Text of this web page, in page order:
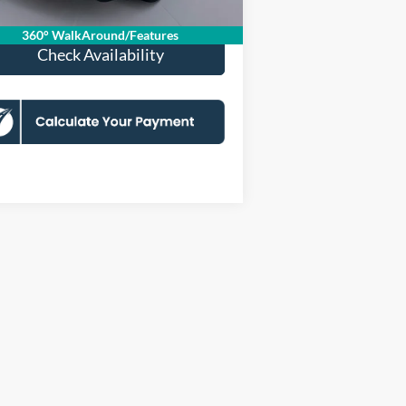
360° WalkAround/Features
Check Availability